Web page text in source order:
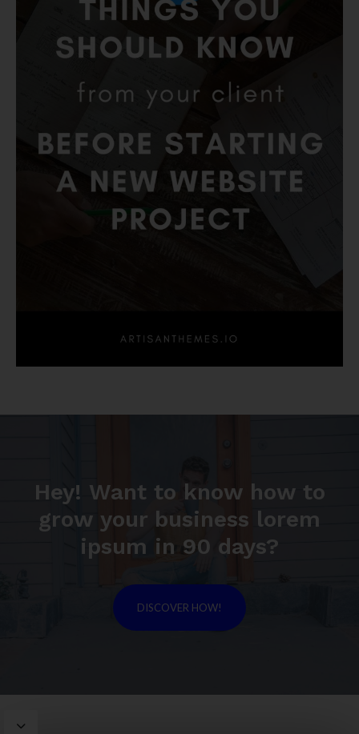
Hey! Want to know how to
grow your business lorem
ipsum in 90 days?
DISCOVER HOW!